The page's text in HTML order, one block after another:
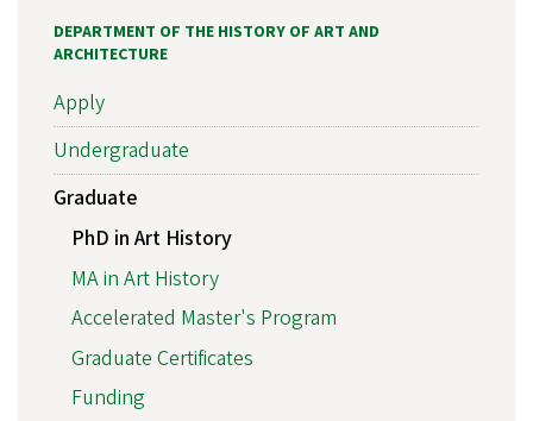
DEPARTMENT OF THE HISTORY OF ART AND
ARCHITECTURE
Apply
Undergraduate
Graduate
PhD in Art History
MA in Art History
Accelerated Master's Program
Graduate Certificates
Funding